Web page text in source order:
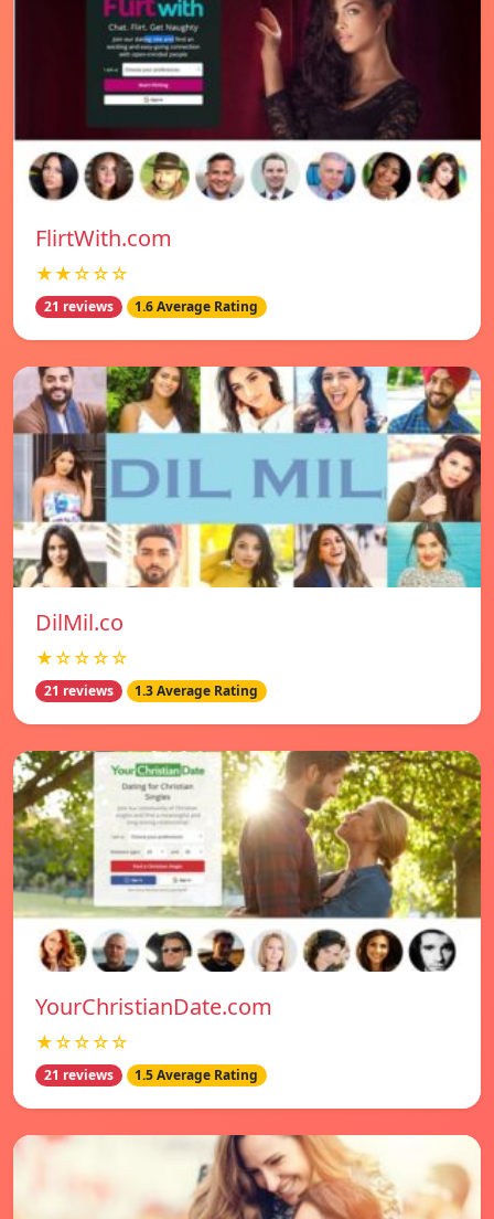
FlirtWith.com
★★☆☆☆
21 reviews 1.6 Average Rating
DilMil.co
★☆☆☆☆
21 reviews 1.3 Average Rating
YourChristianDate.com
★☆☆☆☆
21 reviews 1.5 Average Rating